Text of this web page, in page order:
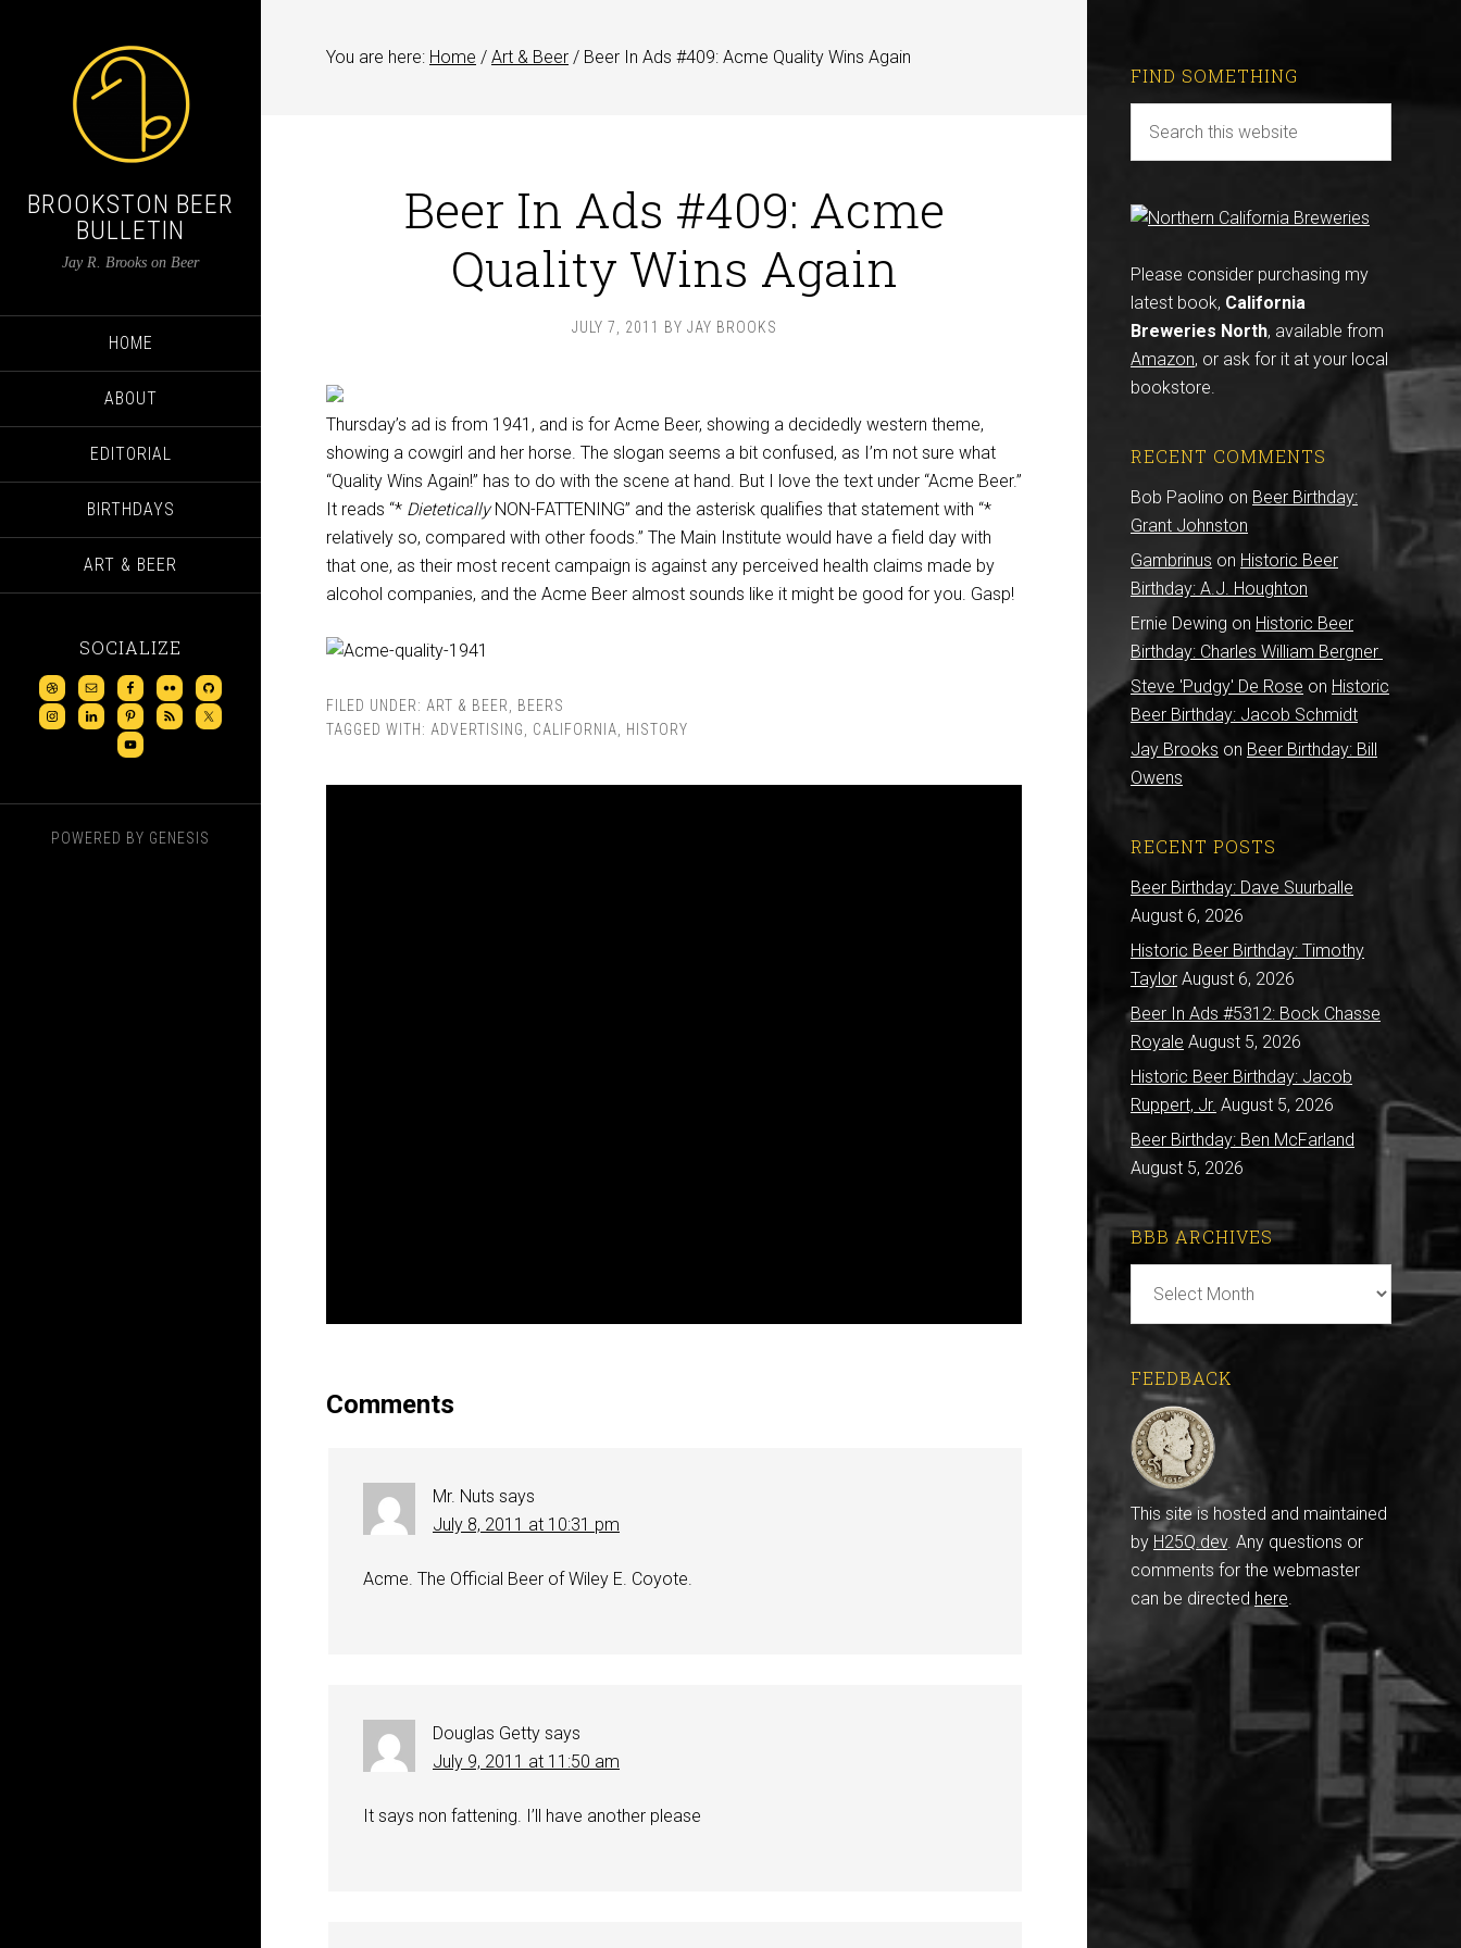
BROOKSTON BEER
BULLETIN
Jay R. Brooks on Beer
HOME
ABOUT
EDITORIAL
BIRTHDAYS
ART & BEER
SOCIALIZE
POWERED BY GENESIS
You are here: Home / Art & Beer / Beer In Ads #409: Acme Quality Wins Again
Beer In Ads #409: Acme
Quality Wins Again
JULY 7, 2011 BY JAY BROOKS
Thursday’s ad is from 1941, and is for Acme Beer, showing a decidedly western theme,
showing a cowgirl and her horse. The slogan seems a bit confused, as I’m not sure what
“Quality Wins Again!” has to do with the scene at hand. But I love the text under “Acme Beer.”
It reads “* DieteticallyNON-FATTENING” and the asterisk qualifies that statement with “*
relatively so, compared with other foods.” The Main Institute would have a field day with
that one, as their most recent campaign is against any perceived health claims made by
alcohol companies, and the Acme Beer almost sounds like it might be good for you. Gasp!
FILED UNDER: ART & BEER
BEERS
TAGGED WITH: ADVERTISING CALIFORNIA HISTORY
Comments
Mr. Nuts says
July 8, 2011 at 10:31 pm
Acme. The Official Beer of Wiley E. Coyote.
Douglas Getty says
July 9, 2011 at 11:50 am
It says non fattening. I’ll have another please
FIND SOMETHING
Please consider purchasing my
latest book, California
Breweries North, available from
Amazon, or ask for it at your local
bookstore.
RECENT COMMENTS
Bob Paolino on Beer Birthday:
Grant Johnston
Gambrinus on Historic Beer
Birthday: A.J. Houghton
Ernie Dewing on Historic Beer
Birthday: Charles William Bergner
Steve 'Pudgy' De Rose on Historic
Beer Birthday: Jacob Schmidt
Jay Brooks on Beer Birthday: Bill
Owens
RECENT POSTS
Beer Birthday: Dave Suurballe
August 6, 2026
Historic Beer Birthday: Timothy
Taylor August 6, 2026
Beer In Ads #5312: Bock Chasse
Royale August 5, 2026
Historic Beer Birthday: Jacob
Ruppert, Jr. August 5, 2026
Beer Birthday: Ben McFarland
August 5, 2026
BBB ARCHIVES
Archives
FEEDBACK
This site is hosted and maintained
by H25Q.dev. Any questions or
comments for the webmaster
can be directed here.